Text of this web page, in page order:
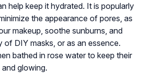
help keep it hydrated. It is popularly
the appearance of pores, as
makeup, soothe sunburns, and
DIY masks, or as an essence.
bathed in rose water to keep their
glowing.